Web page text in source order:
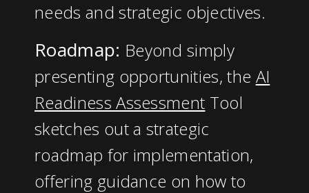
needs and strategic objectives.
Roadmap: Beyond simply
presenting opportunities, the AI
Readiness Assessment Tool
sketches out a strategic
roadmap for implementation,
offering guidance on how to